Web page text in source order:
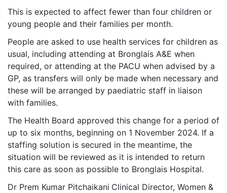
This is expected to affect fewer than four children or
young people and their families per month.
People are asked to use health services for children as
usual, including attending at Bronglais A&E when
required, or attending at the PACU when advised by a
GP, as transfers will only be made when necessary and
these will be arranged by paediatric staff in liaison
with families.
The Health Board approved this change for a period of
up to six months, beginning on 1 November 2024. If a
staffing solution is secured in the meantime, the
situation will be reviewed as it is intended to return
this care as soon as possible to Bronglais Hospital.
Dr Prem Kumar Pitchaikani Clinical Director, Women &